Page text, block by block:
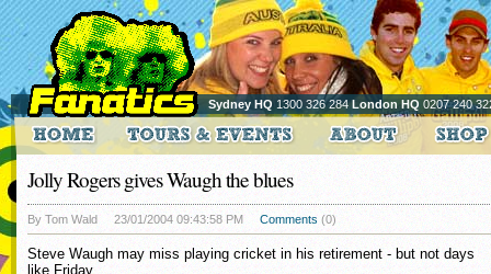
Sydney HQ 1300 326 284London HQ 0207 240
Jolly Rogers gives Waugh the blues
By Tom Wald 23/01/2004 09:43:58 PM Comments (0)
Steve Waugh may miss playing cricket in his retirement - but not days
like Friday.